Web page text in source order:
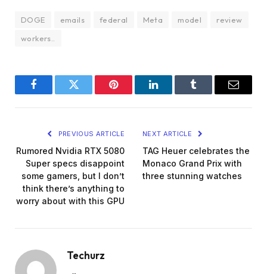
DOGE emails federal Meta model
review
workers..
FacebookTwitter Pinterest LinkedInTumblr Email
PREVIOUS ARTICLE
Rumored Nvidia RTX 5080
Super specs disappoint
some gamers, but I don’t
think there’s anything to
worry about with this GPU
NEXT ARTICLE
TAG Heuer celebrates the
Monaco Grand Prix with
three stunning watches
Techurz